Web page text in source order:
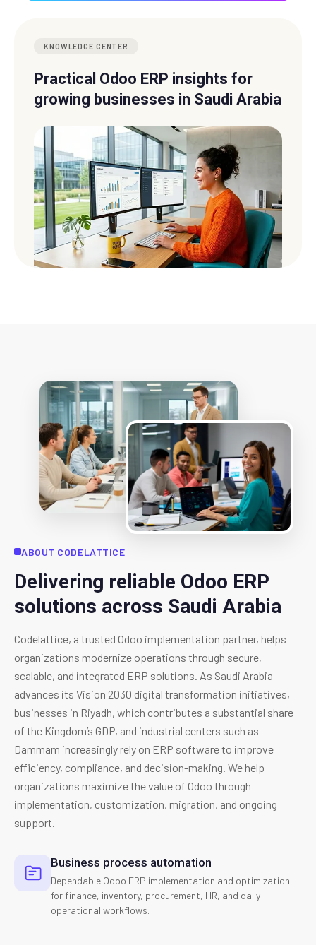
KNOWLEDGE CENTER
Practical Odoo ERP insights for
growing businesses in Saudi Arabia
ABOUT CODELATTICE
Delivering reliable Odoo ERP
solutions across Saudi Arabia
Codelattice, a trusted Odoo implementation partner, helps
organizations modernize operations through secure,
scalable, and integrated ERP solutions. As Saudi Arabia
advances its Vision 2030 digital transformation initiatives,
businesses in Riyadh, which contributes a substantial share
of the Kingdom’s GDP, and industrial centers such as
Dammam increasingly rely on ERP software to improve
efficiency, compliance, and decision-making. We help
organizations maximize the value of Odoo through
implementation, customization, migration, and ongoing
support.
Business process automation
Dependable Odoo ERP implementation and optimization
for finance, inventory, procurement, HR, and daily
operational workflows.